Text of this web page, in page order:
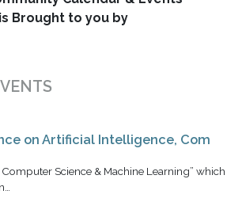
is Brought to you by
on Artificial Intelligence, Com
Science & Machine Learning” which